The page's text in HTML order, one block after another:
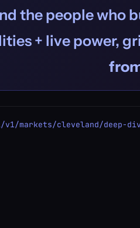
the people who
+ live power,
markets/cleveland/deep-